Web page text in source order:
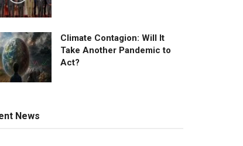
Climate Contagion: Will It
Take Another Pandemic to
Act?
News